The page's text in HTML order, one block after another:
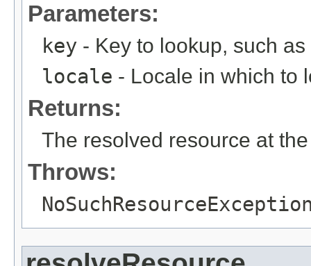
Parameters:
key - Key to lookup, such
locale - Locale in which to
Returns:
The resolved resource at
Throws: